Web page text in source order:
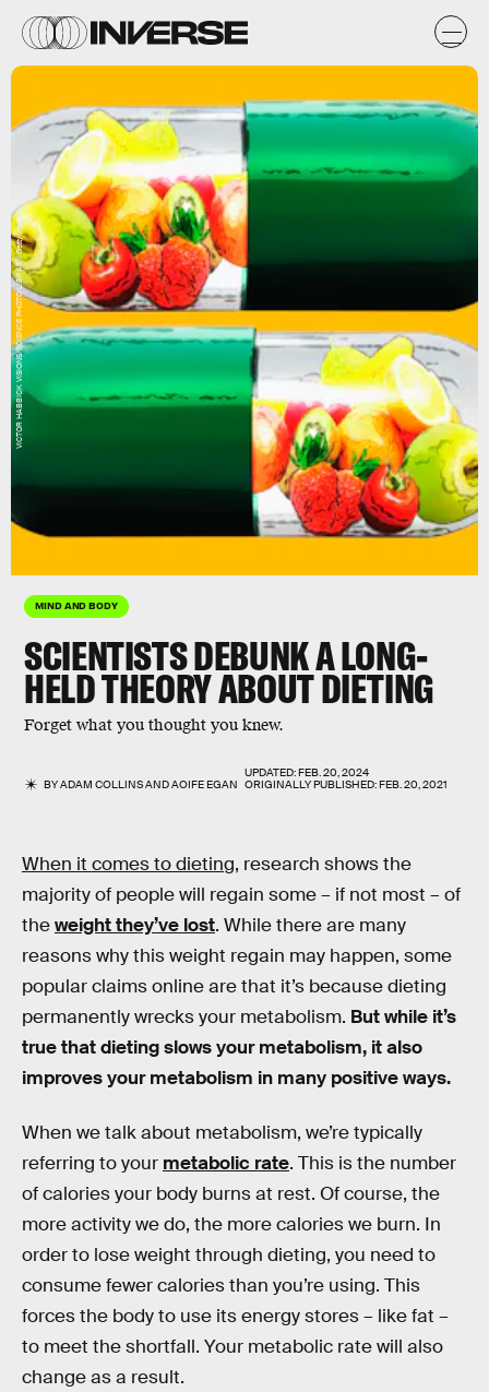
MIND AND BODY
SCIENTISTS DEBUNK A LONG-
HELD THEORY ABOUT DIETING
Forget what you thought you knew.
BYADAM COLLINSANDAOIFE EGAN
UPDATED:FEB. 20, 2024
ORIGINALLY PUBLISHED:FEB. 20, 2021
VICTOR HABBICK VISIONS/SCIENCE PHOTO LIBRARY/Getty Images
When it comes to dieting, research shows the
majority of people will regain some – if not most – of
theweight they’ve lost. While there are many
reasons why this weight regain may happen, some
popular claims online are that it’s because dieting
permanently wrecks your metabolism. But while it’s
true that dieting slows your metabolism, it also
improves your metabolism in many positive ways.
When we talk about metabolism, we’re typically
referring to your metabolic rate. This is the number
of calories your body burns at rest. Of course, the
more activity we do, the more calories we burn. In
order to lose weight through dieting, you need to
consume fewer calories than you’re using. This
forces the body to use its energy stores – like fat –
to meet the shortfall. Your metabolic rate will also
change as a result.